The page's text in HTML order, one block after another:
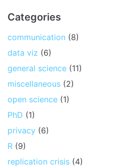
Categories
communication (8)
data viz (6)
general science (11)
miscellaneous (2)
open science (1)
PhD (1)
privacy (6)
R (9)
replication crisis (4)